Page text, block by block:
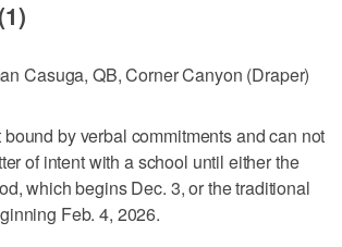
Casuga, QB, Corner Canyon (Draper)
by verbal commitments and can not
of intent with a school until either the
which begins Dec. 3, or the traditional
Feb. 4, 2026.